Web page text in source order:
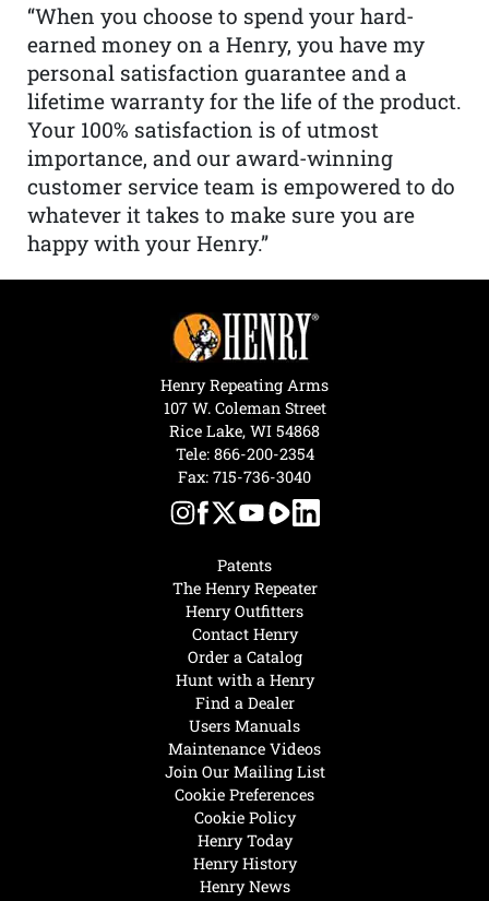
“When you choose to spend your hard-
earned money on a Henry, you have my
personal satisfaction guarantee and a
lifetime warranty for the life of the product.
Your 100% satisfaction is of utmost
importance, and our award-winning
customer service team is empowered to do
whatever it takes to make sure you are
happy with your Henry.”
Henry Today
Henry History
Henry News
Hunt with a Henry
Find a Dealer
Users Manuals
Maintenance Videos
Join Our Mailing List
Cookie Preferences
Cookie Policy
Patents
The Henry Repeater
Henry Outfitters
Contact Henry
Order a Catalog
Henry Repeating Arms
107 W. Coleman Street
Rice Lake, WI 54868
Tele: 866-200-2354
Fax: 715-736-3040